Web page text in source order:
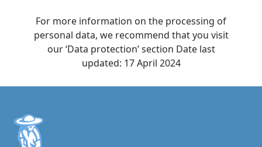
For more information on the processing of
personal data, we recommend that you visit
our ‘Data protection’ section Date last
updated: 17 April 2024